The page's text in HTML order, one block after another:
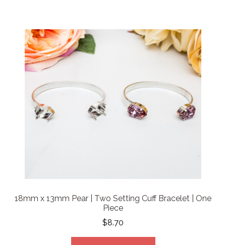
18mm x 13mm Pear | Two Setting Cuff Bracelet | One
Piece
$8.70